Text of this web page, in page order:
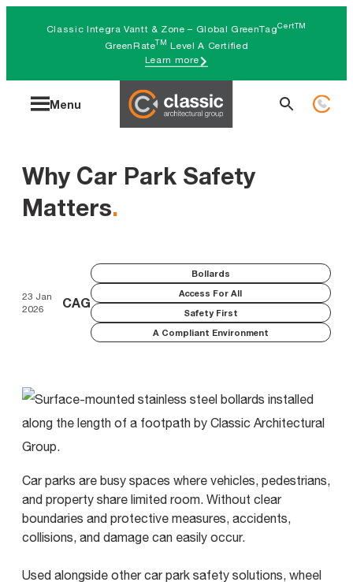
Classic Integra Vantt & Zone – Global GreenTagCertTM
GreenRateTM Level A Certified
Learn more
Menu
Search
Why Car Park Safety
Matters.
23 Jan
2026
CAG
Bollards
Access For All
Safety First
A Compliant Environment
Car parks are busy spaces where vehicles, pedestrians,
and property share limited room. Without clear
boundaries and protective measures, accidents,
collisions, and damage can easily occur.
Used alongside other car park safety solutions, wheel